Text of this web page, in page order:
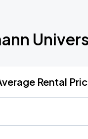
Rental